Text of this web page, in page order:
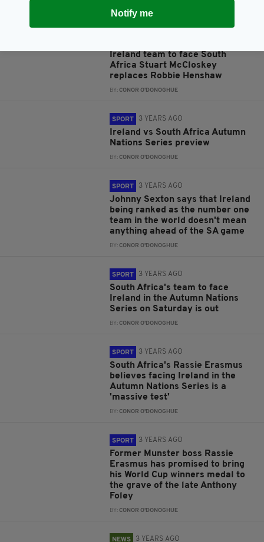
Ireland team to face South
Africa Stuart McCloskey
replaces Robbie Henshaw
BY:CONOR O'DONOGHUE
SPORT 3 YEARS AGO
Ireland vs South Africa Autumn
Nations Series preview
BY:CONOR O'DONOGHUE
SPORT 3 YEARS AGO
Johnny Sexton says that Ireland
being ranked as the number one
team in the world doesn't mean
anything ahead of the SA game
BY:CONOR O'DONOGHUE
SPORT 3 YEARS AGO
South Africa's team to face
Ireland in the Autumn Nations
Series on Saturday is out
BY:CONOR O'DONOGHUE
SPORT 3 YEARS AGO
South Africa's Rassie Erasmus
believes facing Ireland in the
Autumn Nations Series is a
'massive test'
BY:CONOR O'DONOGHUE
SPORT 3 YEARS AGO
Former Munster boss Rassie
Erasmus has promised to bring
his World Cup winners medal to
the grave of the late Anthony
Foley
BY:CONOR O'DONOGHUE
NEWS 3 YEARS AGO
Notify me